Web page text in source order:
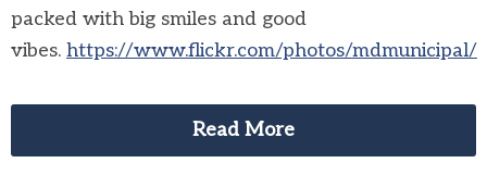
packed with big smiles and good
vibes. https://www.flickr.com/photos/mdmunicipal/
Read More